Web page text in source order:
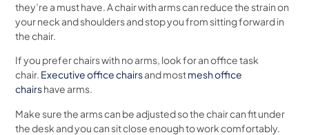
they’re a must have. A chair with arms can reduce the strain on
your neck and shoulders and stop you from sitting forward in
the chair.
If you prefer chairs with no arms, look for an office task
chair. Executive office chairsand mostmesh office
chairshave arms.
Make sure the arms can be adjusted so the chair can fit under
the desk and you can sit close enough to work comfortably.